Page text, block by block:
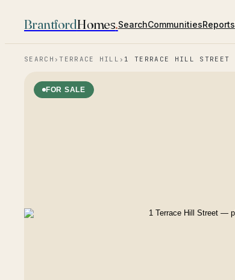
BrantfordHomes.SearchCommunitiesReports
SEARCH › TERRACE HILL › 1 TERRACE HILL STREET
FOR SALE